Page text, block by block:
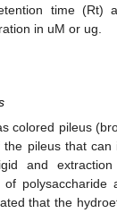
time (Rt)
in uM or ug.
colored pileus
pileus that can
and
polysaccharide
that the